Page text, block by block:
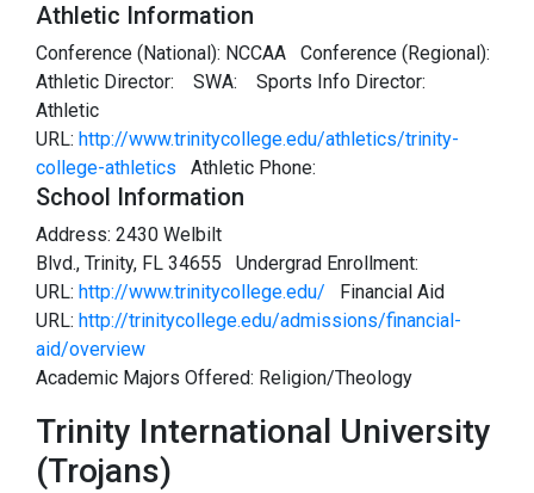
Athletic Information
Conference (National): NCCAA Conference (Regional):
Athletic Director:
SWA:
Sports Info Director:
Athletic
URL: http://www.trinitycollege.edu/athletics/trinity-
college-athletics Athletic Phone:
School Information
Address: 2430 Welbilt
Blvd., Trinity, FL 34655 Undergrad Enrollment:
URL: http://www.trinitycollege.edu/ Financial Aid
URL: http://trinitycollege.edu/admissions/financial-
aid/overview
Academic Majors Offered: Religion/Theology
Trinity International University
(Trojans)